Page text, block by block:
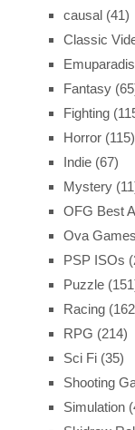
causal(41)
Classic
Fantasy
Fighting
Horror(115)
Indie(67)
Mystery
OFG Best
Ova Games
PSP ISOs
Puzzle
Racing
RPG (214)
Sci Fi(35)
Shooting
Simulation